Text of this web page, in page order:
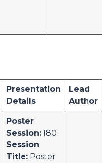
Presentation
Details
Lead
Author
Poster
Session: 180
Session
Title: Poster